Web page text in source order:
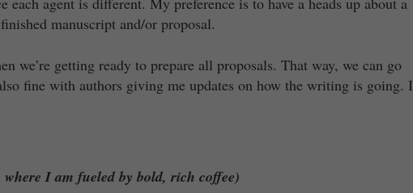
manuscript and/or proposal.
we’re getting ready to prepare all proposals. That way, we can go
fine with authors giving me updates on how the writing is going. I
I am fueled by bold, rich coffee)